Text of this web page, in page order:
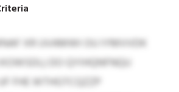
XR UVAMWI OU IYMVVDK
DO QYIHQNFNQU
FHE WTHGTCQZZP